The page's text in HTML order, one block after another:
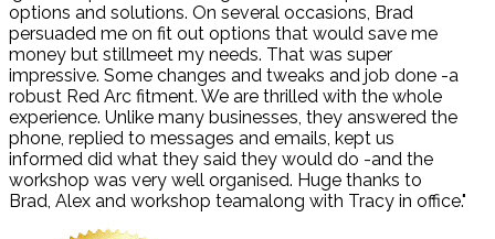
options and solutions. On several occasions, Brad
persuaded me on fit out options that would save me
money but stillmeet my needs. That was super
impressive. Some changes and tweaks and job done -a
robust Red Arc fitment. We are thrilled with the whole
experience. Unlike many businesses, they answered the
phone, replied to messages and emails, kept us
informed did what they said they would do -and the
workshop was very well organised. Huge thanks to
Brad, Alex and workshop teamalong with Tracy in office."